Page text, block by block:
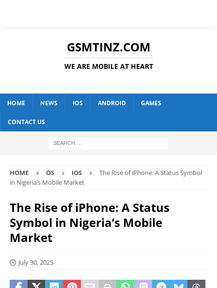
GSMTINZ.COM
WE ARE MOBILE AT HEART
HOME NEWS IOS ANDROID GAMES
CONTACT US
HOME OS IOS
The Rise of iPhone: A Status Symbol
in Nigeria’s Mobile Market
The Rise of iPhone: A Status
Symbol in Nigeria’s Mobile
Market
July 30, 2025